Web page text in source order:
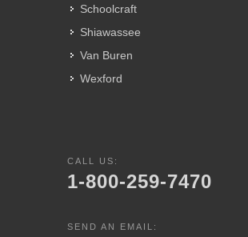
Schoolcraft
Shiawassee
Van Buren
Wexford
CALL US:
1-800-259-7470
SEND AN EMAIL: